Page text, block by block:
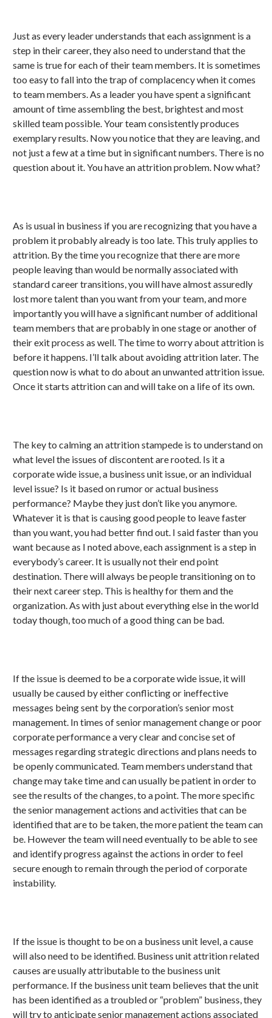
Just as every leader understands that each assignment is a
step in their career, they also need to understand that the
same is true for each of their team members. It is sometimes
too easy to fall into the trap of complacency when it comes
to team members. As a leader you have spent a significant
amount of time assembling the best, brightest and most
skilled team possible. Your team consistently produces
exemplary results. Now you notice that they are leaving, and
not just a few at a time but in significant numbers. There is no
question about it. You have an attrition problem. Now what?
As is usual in business if you are recognizing that you have a
problem it probably already is too late. This truly applies to
attrition. By the time you recognize that there are more
people leaving than would be normally associated with
standard career transitions, you will have almost assuredly
lost more talent than you want from your team, and more
importantly you will have a significant number of additional
team members that are probably in one stage or another of
their exit process as well. The time to worry about attrition is
before it happens. I’ll talk about avoiding attrition later. The
question now is what to do about an unwanted attrition issue.
Once it starts attrition can and will take on a life of its own.
The key to calming an attrition stampede is to understand on
what level the issues of discontent are rooted. Is it a
corporate wide issue, a business unit issue, or an individual
level issue? Is it based on rumor or actual business
performance? Maybe they just don’t like you anymore.
Whatever it is that is causing good people to leave faster
than you want, you had better find out. I said faster than you
want because as I noted above, each assignment is a step in
everybody’s career. It is usually not their end point
destination. There will always be people transitioning on to
their next career step. This is healthy for them and the
organization. As with just about everything else in the world
today though, too much of a good thing can be bad.
If the issue is deemed to be a corporate wide issue, it will
usually be caused by either conflicting or ineffective
messages being sent by the corporation’s senior most
management. In times of senior management change or poor
corporate performance a very clear and concise set of
messages regarding strategic directions and plans needs to
be openly communicated. Team members understand that
change may take time and can usually be patient in order to
see the results of the changes, to a point. The more specific
the senior management actions and activities that can be
identified that are to be taken, the more patient the team can
be. However the team will need eventually to be able to see
and identify progress against the actions in order to feel
secure enough to remain through the period of corporate
instability.
If the issue is thought to be on a business unit level, a cause
will also need to be identified. Business unit attrition related
causes are usually attributable to the business unit
performance. If the business unit team believes that the unit
has been identified as a troubled or “problem” business, they
will try to anticipate senior management actions associated